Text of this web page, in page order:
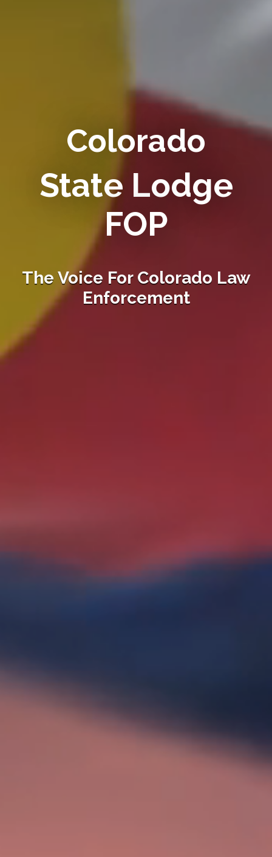
Colorado
State Lodge
FOP
The Voice For Colorado Law
Enforcement